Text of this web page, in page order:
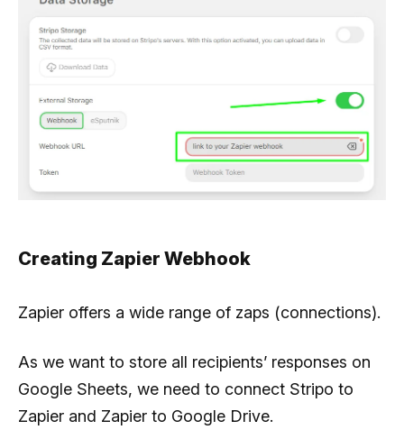
Creating Zapier Webhook
Zapier offers a wide range of zaps (connections).
As we want to store all recipients’ responses on
Google Sheets, we need to connect Stripo to
Zapier and Zapier to Google Drive.